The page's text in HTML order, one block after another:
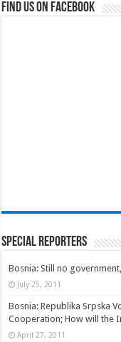
Find us on Facebook
Special Reporters
Bosnia: Still no
July 25, 2011
Bosnia: Republika Srpska
Cooperation; How will the
April 27, 2011